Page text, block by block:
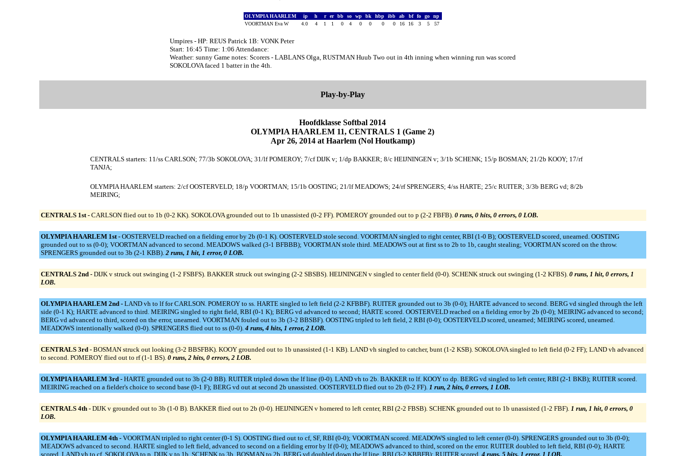
OLYMPIA HAARLEM ip h r er bb so wp bk hbp ibb ab bf fo go
np
VOORTMAN Eva W
4.0 4 1 1 0 4 0 0 0 0 16 16 3 5 57
Umpires - HP: REUS Patrick 1B: VONK Peter
Start: 16:45 Time: 1:06 Attendance:
Weather: sunny Game notes: Scorers - LABLANS Olga, RUSTMAN Huub Two out in 4th inning when winning run was scored
SOKOLOVA faced 1 batter in the 4th.
Play-by-Play
Hoofdklasse Softbal 2014
OLYMPIA HAARLEM 11, CENTRALS 1 (Game 2)
Apr 26, 2014 at Haarlem (Nol Houtkamp)
CENTRALS starters: 11/ss CARLSON; 77/3b SOKOLOVA; 31/lf POMEROY; 7/cf DIJK v; 1/dp BAKKER; 8/c HEIJNINGEN v; 3/1b SCHENK; 15/p BOSMAN; 21/2b KOOY; 17/rf
TANJA;
OLYMPIA HAARLEM starters: 2/cf OOSTERVELD; 18/p VOORTMAN; 15/1b OOSTING; 21/lf MEADOWS; 24/rf SPRENGERS; 4/ss HARTE; 25/c RUITER; 3/3b BERG vd; 8/2b
MEIRING;
CENTRALS 1st - CARLSON flied out to 1b (0-2 KK). SOKOLOVA grounded out to 1b unassisted (0-2 FF). POMEROY grounded out to p (2-2 FBFB). 0 runs, 0 hits, 0 errors, 0 LOB.
OLYMPIA HAARLEM 1st - OOSTERVELD reached on a fielding error by 2b (0-1 K). OOSTERVELD stole second. VOORTMAN singled to right center, RBI (1-0 B); OOSTERVELD scored, unearned. OOSTING
grounded out to ss (0-0); VOORTMAN advanced to second. MEADOWS walked (3-1 BFBBB); VOORTMAN stole third. MEADOWS out at first ss to 2b to 1b, caught stealing; VOORTMAN scored on the throw.
SPRENGERS grounded out to 3b (2-1 KBB). 2 runs, 1 hit, 1 error, 0 LOB.
CENTRALS 2nd - DIJK v struck out swinging (1-2 FSBFS). BAKKER struck out swinging (2-2 SBSBS). HEIJNINGEN v singled to center field (0-0). SCHENK struck out swinging (1-2 KFBS). 0 runs, 1 hit, 0 errors, 1
LOB.
OLYMPIA HAARLEM 2nd - LAND vh to lf for CARLSON. POMEROY to ss. HARTE singled to left field (2-2 KFBBF). RUITER grounded out to 3b (0-0); HARTE advanced to second. BERG vd singled through the left
side (0-1 K); HARTE advanced to third. MEIRING singled to right field, RBI (0-1 K); BERG vd advanced to second; HARTE scored. OOSTERVELD reached on a fielding error by 2b (0-0); MEIRING advanced to second;
BERG vd advanced to third, scored on the error, unearned. VOORTMAN fouled out to 3b (3-2 BBSBF). OOSTING tripled to left field, 2 RBI (0-0); OOSTERVELD scored, unearned; MEIRING scored, unearned.
MEADOWS intentionally walked (0-0). SPRENGERS flied out to ss (0-0). 4 runs, 4 hits, 1 error, 2 LOB.
CENTRALS 3rd - BOSMAN struck out looking (3-2 BBSFBK). KOOY grounded out to 1b unassisted (1-1 KB). LAND vh singled to catcher, bunt (1-2 KSB). SOKOLOVA singled to left field (0-2 FF); LAND vh advanced
to second. POMEROY flied out to rf (1-1 BS). 0 runs, 2 hits, 0 errors, 2 LOB.
OLYMPIA HAARLEM 3rd - HARTE grounded out to 3b (2-0 BB). RUITER tripled down the lf line (0-0). LAND vh to 2b. BAKKER to lf. KOOY to dp. BERG vd singled to left center, RBI (2-1 BKB); RUITER scored.
MEIRING reached on a fielder's choice to second base (0-1 F); BERG vd out at second 2b unassisted. OOSTERVELD flied out to 2b (0-2 FF). 1 run, 2 hits, 0 errors, 1 LOB.
CENTRALS 4th - DIJK v grounded out to 3b (1-0 B). BAKKER flied out to 2b (0-0). HEIJNINGEN v homered to left center, RBI (2-2 FBSB). SCHENK grounded out to 1b unassisted (1-2 FBF). 1 run, 1 hit, 0 errors, 0
LOB.
OLYMPIA HAARLEM 4th - VOORTMAN tripled to right center (0-1 S). OOSTING flied out to cf, SF, RBI (0-0); VOORTMAN scored. MEADOWS singled to left center (0-0). SPRENGERS grounded out to 3b (0-0);
MEADOWS advanced to second. HARTE singled to left field, advanced to second on a fielding error by lf (0-0); MEADOWS advanced to third, scored on the error. RUITER doubled to left field, RBI (0-0); HARTE
scored. LAND vh to cf. SOKOLOVA to p. DIJK v to 1b. SCHENK to 3b. BOSMAN to 2b. BERG vd doubled down the lf line, RBI (3-2 KBBFB); RUITER scored. 4 runs, 5 hits, 1 error, 1 LOB.